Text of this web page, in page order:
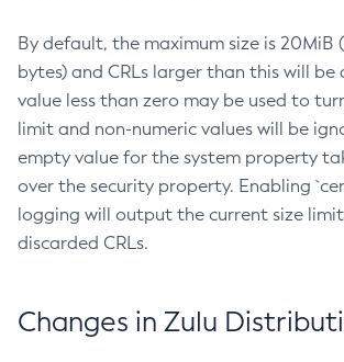
By default, the maximum size is 20MiB
bytes) and CRLs larger than this will be
value less than zero may be used to
limit and non-numeric values will be
empty value for the system property
over the security property. Enabling
logging will output the current size
discarded CRLs.
Changes in Zulu